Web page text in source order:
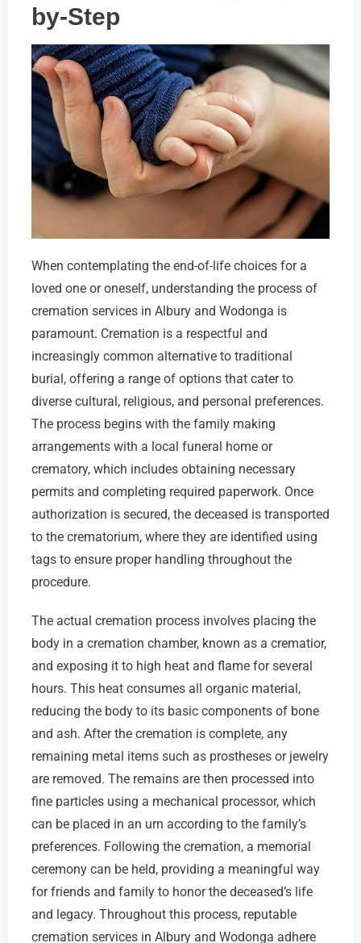
by-Step
When contemplating the end-of-life choices for a
loved one or oneself, understanding the process of
cremation services in Albury and Wodonga is
paramount. Cremation is a respectful and
increasingly common alternative to traditional
burial, offering a range of options that cater to
diverse cultural, religious, and personal preferences.
The process begins with the family making
arrangements with a local funeral home or
crematory, which includes obtaining necessary
permits and completing required paperwork. Once
authorization is secured, the deceased is transported
to the crematorium, where they are identified using
tags to ensure proper handling throughout the
procedure.
The actual cremation process involves placing the
body in a cremation chamber, known as a crematior,
and exposing it to high heat and flame for several
hours. This heat consumes all organic material,
reducing the body to its basic components of bone
and ash. After the cremation is complete, any
remaining metal items such as prostheses or jewelry
are removed. The remains are then processed into
fine particles using a mechanical processor, which
can be placed in an urn according to the family’s
preferences. Following the cremation, a memorial
ceremony can be held, providing a meaningful way
for friends and family to honor the deceased’s life
and legacy. Throughout this process, reputable
cremation services in Albury and Wodonga adhere